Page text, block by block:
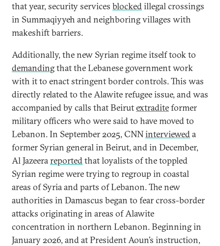
that year, security services blockedillegal crossings
in Summaqiyyeh and neighboring villages with
makeshift barriers.
Additionally, the new Syrian regime itself took to
demandingthat the Lebanese government work
with it to enact stringent border controls. This was
directly related to the Alawite refugee issue, and was
accompanied by calls that Beirutextraditeformer
military officers who were said to have moved to
Lebanon. In September 2025, CNNintervieweda
former Syrian general in Beirut, and in December,
Al Jazeerareportedthat loyalists of the toppled
Syrian regime were trying to regroup in coastal
areas of Syria and parts of Lebanon. The new
authorities in Damascus began to fear cross-border
attacks originating in areas of Alawite
concentration in northern Lebanon. Beginning in
January 2026, and at President Aoun’s instruction,